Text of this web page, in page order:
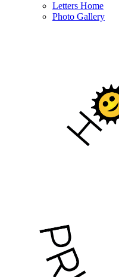
Letters Home
Photo Gallery